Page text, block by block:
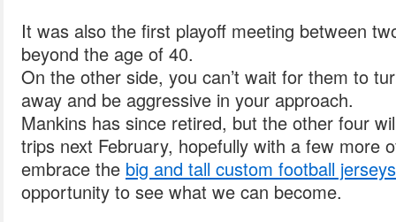
It was also the first playoff meeting between
beyond the age of 40.
On the other side, you can’t wait for them to
away and be aggressive in your approach.
Mankins has since retired, but the other four
trips next February, hopefully with a few more
embrace the big and tall custom football jerseys
opportunity to see what we can become.